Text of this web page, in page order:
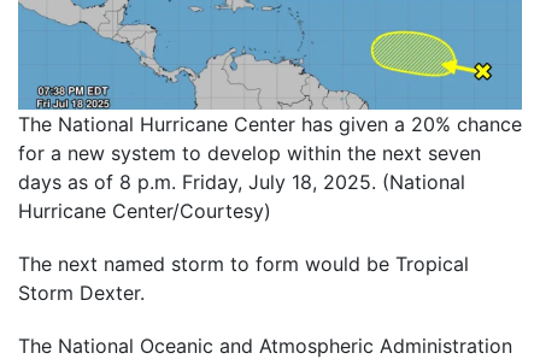
The National Hurricane Center has given a 20% chance
for a new system to develop within the next seven
days as of 8 p.m. Friday, July 18, 2025. (National
Hurricane Center/Courtesy)
The next named storm to form would be Tropical
Storm Dexter.
The National Oceanic and Atmospheric Administration